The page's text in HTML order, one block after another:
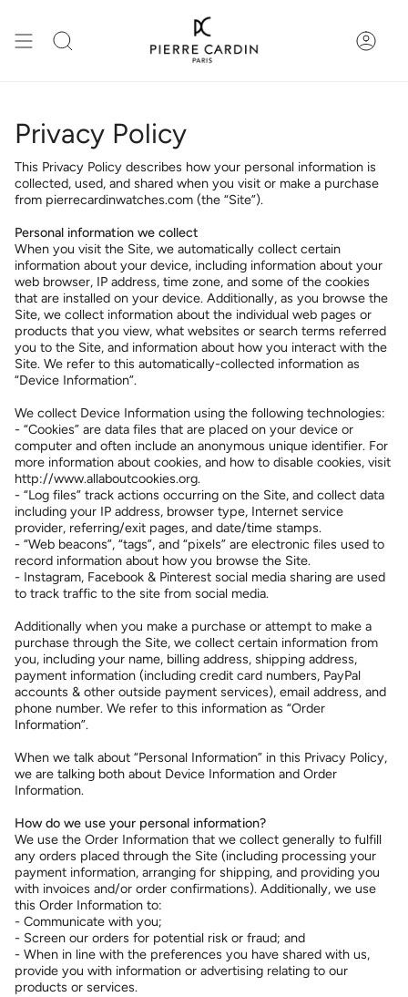
content
Search
Privacy Policy
This Privacy Policy describes how your personal information is
collected, used, and shared when you visit or make a purchase
from pierrecardinwatches.com (the “Site”).
Personal information we collect
When you visit the Site, we automatically collect certain
information about your device, including information about your
web browser, IP address, time zone, and some of the cookies
that are installed on your device. Additionally, as you browse the
Site, we collect information about the individual web pages or
products that you view, what websites or search terms referred
you to the Site, and information about how you interact with the
Site. We refer to this automatically-collected information as
“Device Information”.
We collect Device Information using the following technologies:
- “Cookies” are data files that are placed on your device or
computer and often include an anonymous unique identifier. For
more information about cookies, and how to disable cookies, visit
http://www.allaboutcookies.org.
- “Log files” track actions occurring on the Site, and collect data
including your IP address, browser type, Internet service
provider, referring/exit pages, and date/time stamps.
- “Web beacons”, “tags”, and “pixels” are electronic files used to
record information about how you browse the Site.
- Instagram, Facebook & Pinterest social media sharing are used
to track traffic to the site from social media.
Additionally when you make a purchase or attempt to make a
purchase through the Site, we collect certain information from
you, including your name, billing address, shipping address,
payment information (including credit card numbers, PayPal
accounts & other outside payment services), email address, and
phone number. We refer to this information as “Order
Information”.
When we talk about “Personal Information” in this Privacy Policy,
we are talking both about Device Information and Order
Information.
How do we use your personal information?
We use the Order Information that we collect generally to fulfill
any orders placed through the Site (including processing your
payment information, arranging for shipping, and providing you
with invoices and/or order confirmations). Additionally, we use
this Order Information to:
- Communicate with you;
- Screen our orders for potential risk or fraud; and
- When in line with the preferences you have shared with us,
provide you with information or advertising relating to our
products or services.